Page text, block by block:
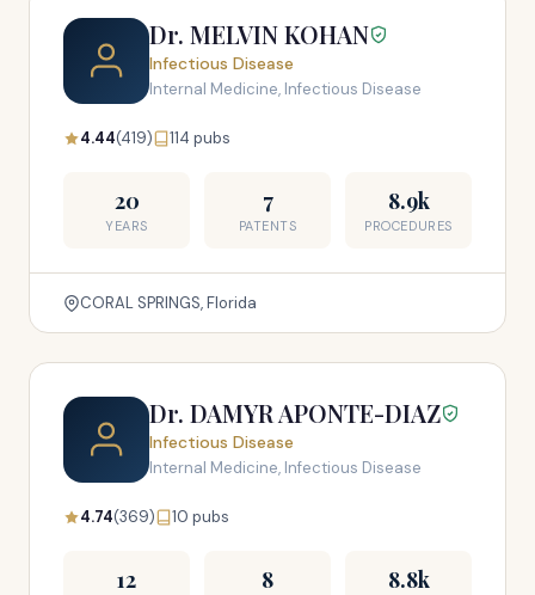
Dr. MELVIN KOHAN
Infectious Disease
Internal Medicine, Infectious Disease
4.44(419) 114 pubs
20
YEARS
7
PATENTS
8.9k
PROCEDURES
CORAL SPRINGS, Florida
Dr. DAMYR APONTE-DIAZ
Infectious Disease
Internal Medicine, Infectious Disease
4.74(369) 10 pubs
12 8 8.8k